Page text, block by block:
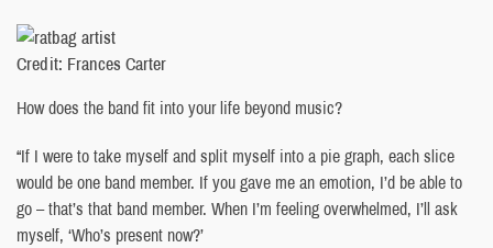
Credit: Frances Carter
How does the band fit into your life beyond music?
“If I were to take myself and split myself into a pie graph, each slice
would be one band member. If you gave me an emotion, I’d be able to
go – that’s that band member. When I’m feeling overwhelmed, I’ll ask
myself, ‘Who’s present now?’